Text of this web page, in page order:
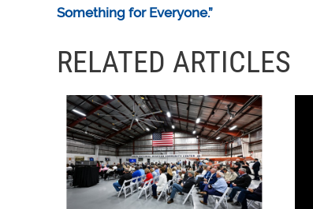
Something for Everyone.”
RELATED ARTICLES